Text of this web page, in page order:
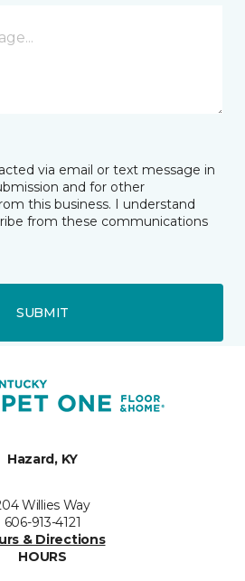
via email or text message in
and for other
this business. I understand
from these communications
SUBMIT
Hazard, KY
Willies Way
606-913-4121
& Directions
HOURS